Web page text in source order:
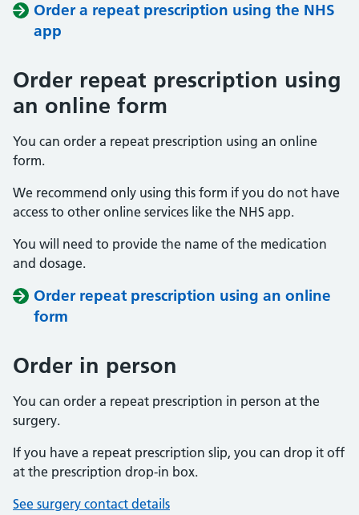
Order a repeat prescription using the NHS
app
Order repeat prescription using
an online form
You can order a repeat prescription using an online
form.
We recommend only using this form if you do not have
access to other online services like the NHS app.
You will need to provide the name of the medication
and dosage.
Order repeat prescription using an online
form
Order in person
You can order a repeat prescription in person at the
surgery.
If you have a repeat prescription slip, you can drop it off
at the prescription drop-in box.
See surgery contact details